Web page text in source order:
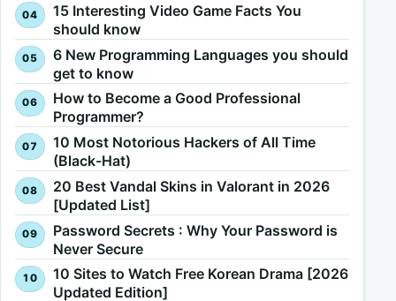
15 Interesting Video Game Facts You
should know
6 New Programming Languages you should
get to know
How to Become a Good Professional
Programmer?
10 Most Notorious Hackers of All Time
(Black-Hat)
20 Best Vandal Skins in Valorant in 2026
[Updated List]
Password Secrets : Why Your Password is
Never Secure
10 Sites to Watch Free Korean Drama [2026
Updated Edition]